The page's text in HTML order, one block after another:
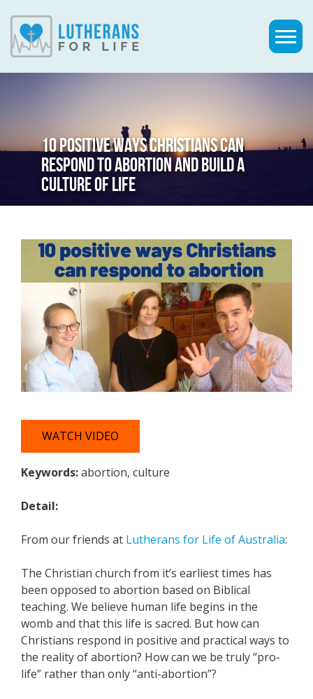
10 POSITIVE WAYS CHRISTIANS CAN
RESPOND TO ABORTION AND BUILD A
CULTURE OF LIFE
WATCH VIDEO
Keywords:abortion, culture
Detail:
From our friends at Lutherans for Life of Australia:
The Christian church from it’s earliest times has
been opposed to abortion based on Biblical
teaching. We believe human life begins in the
womb and that this life is sacred. But how can
Christians respond in positive and practical ways to
the reality of abortion? How can we be truly “pro-
life” rather than only “anti-abortion”?